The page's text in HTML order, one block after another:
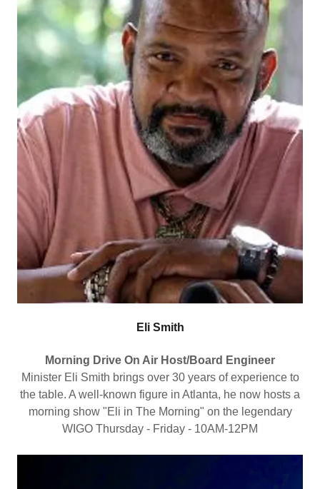
Eli Smith
Morning Drive On Air Host/Board Engineer
Minister Eli Smith brings over 30 years of experience to
the table. A well-known figure in Atlanta, he now hosts a
morning show "Eli in The Morning" on the legendary
WIGO Thursday - Friday - 10AM-12PM